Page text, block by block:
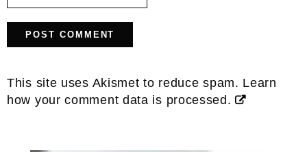
This site uses Akismet to reduce spam. Learn
how your comment data is processed.